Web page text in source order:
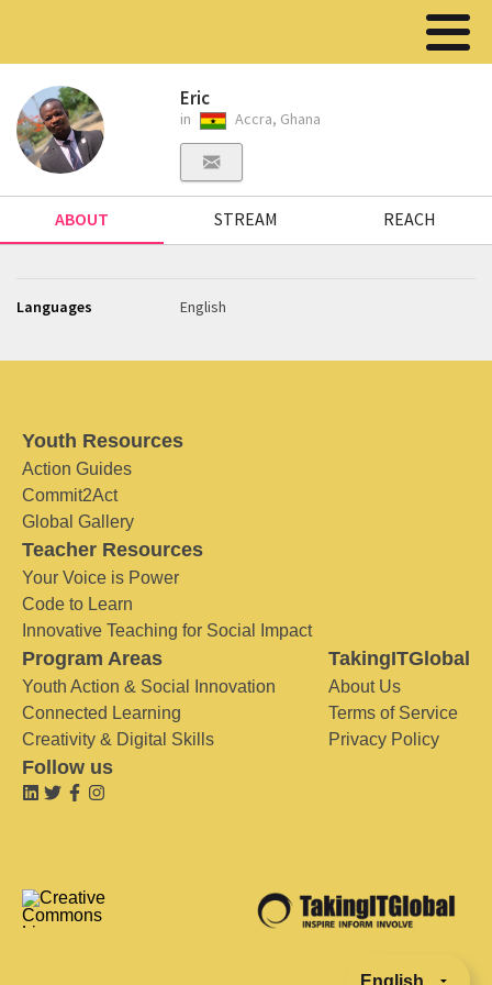
Eric
in Accra, Ghana
ABOUT STREAM REACH
Languages English
Youth Resources
Action Guides
Commit2Act
Global Gallery
Teacher Resources
Your Voice is Power
Code to Learn
Innovative Teaching for Social Impact
Program Areas
Youth Action & Social Innovation
Connected Learning
Creativity & Digital Skills
TakingITGlobal
About Us
Terms of Service
Privacy Policy
Follow us